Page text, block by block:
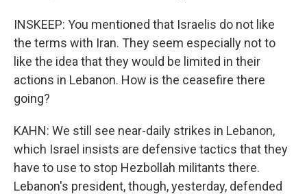
INSKEEP: You mentioned that Israelis do not like
the terms with Iran. They seem especially not to
like the idea that they would be limited in their
actions in Lebanon. How is the ceasefire there
going?
KAHN: We still see near-daily strikes in Lebanon,
which Israel insists are defensive tactics that they
have to use to stop Hezbollah militants there.
Lebanon's president, though, yesterday, defended